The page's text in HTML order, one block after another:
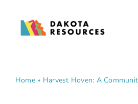
content
Home » Harvest Hoven: A